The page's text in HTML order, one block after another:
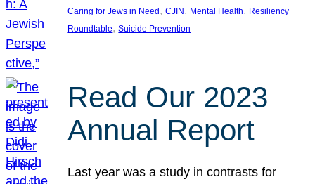
Caring for Jews in Need , CJIN , Mental Health, Resiliency
Roundtable, Suicide Prevention
Read Our 2023
Annual Report
Last year was a study in contrasts for